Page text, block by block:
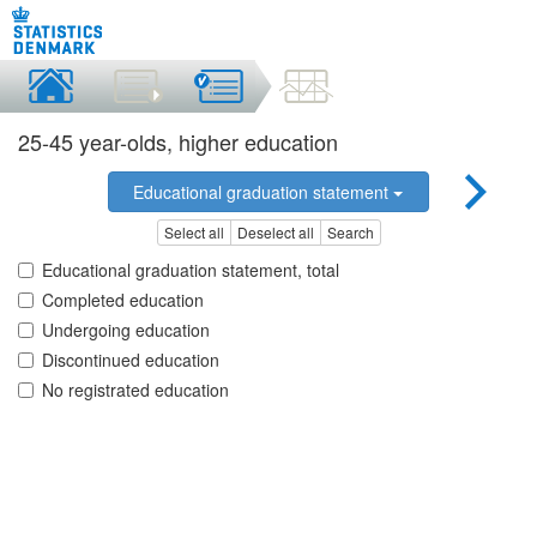
25-45 year-olds, higher education
Educational graduation statement
Select all Deselect all Search
Educational graduation statement, total
Completed education
Undergoing education
Discontinued education
No registrated education